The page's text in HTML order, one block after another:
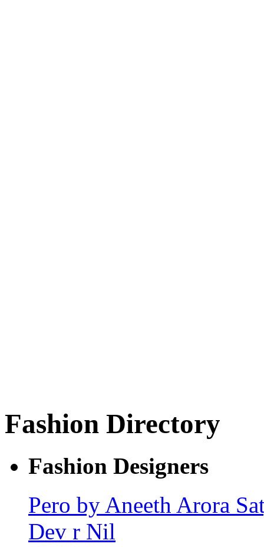
Fashion Directory
Fashion Designers
Pero by Aneeth Arora
Dev r Nil